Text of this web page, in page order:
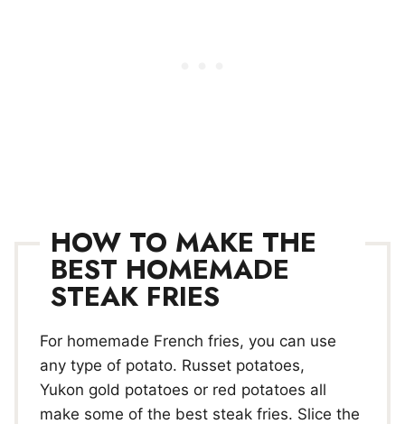
HOW TO MAKE THE
BEST HOMEMADE
STEAK FRIES
For homemade French fries, you can use
any type of potato. Russet potatoes,
Yukon gold potatoes or red potatoes all
make some of the best steak fries. Slice the